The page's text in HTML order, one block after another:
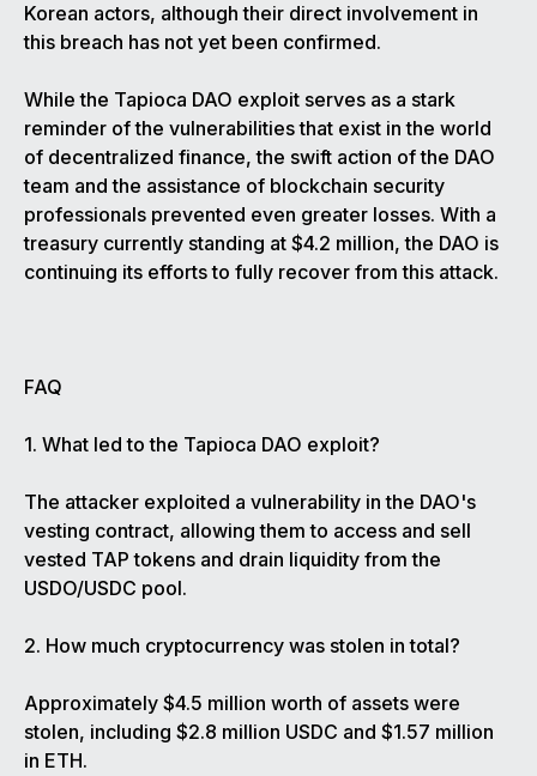
Korean actors, although their direct involvement in
this breach has not yet been confirmed.
While the Tapioca DAO exploit serves as a stark
reminder of the vulnerabilities that exist in the world
of decentralized finance, the swift action of the DAO
team and the assistance of blockchain security
professionals prevented even greater losses. With a
treasury currently standing at $4.2 million, the DAO is
continuing its efforts to fully recover from this attack.
FAQ
1. What led to the Tapioca DAO exploit?
The attacker exploited a vulnerability in the DAO's
vesting contract, allowing them to access and sell
vested TAP tokens and drain liquidity from the
USDO/USDC pool.
2. How much cryptocurrency was stolen in total?
Approximately $4.5 million worth of assets were
stolen, including $2.8 million USDC and $1.57 million
in ETH.